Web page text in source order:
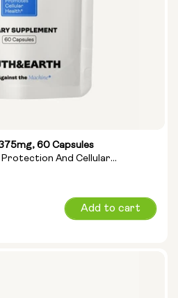
60 Capsules
And Cellular
Add to cart